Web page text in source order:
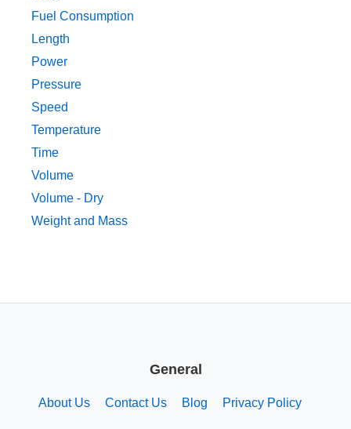
Fuel Consumption
Length
Power
Pressure
Speed
Temperature
Time
Volume
Volume - Dry
Weight and Mass
General
About Us Contact Us Blog Privacy Policy